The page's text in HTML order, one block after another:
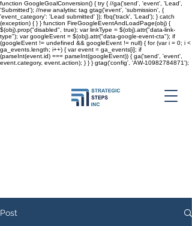
function GoogleGoalConversion() { try { //ga('send', 'event', 'Lead',
'Submitted'); //new analytisc tag gtag('event', 'submission', {
'event_category': 'Lead submitted' }); fbq('track', 'Lead'); } catch
(exception) { } } function FireGoogleEventAndLoadPage(obj) {
$(obj).prop("disabled", true); var linkType = $(obj).attr("data-link-
type"); var googleEvent = $(obj).attr("data-google-event-cta"); if
(googleEvent != undefined && googleEvent != null) { for (var i = 0; i <
ga_events.length; i++) { var event = ga_events[i]; if
(parseInt(event.id) === parseInt(googleEvent)) { ga('send', 'event',
event.category, event.action); } } }gtag('config', 'AW-10982784871');
Post